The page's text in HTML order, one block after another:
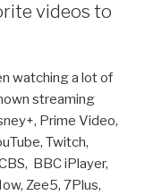
videos to
watching a lot of
streaming
Prime Video,
Twitch,
BBC iPlayer,
Zee5, 7Plus,